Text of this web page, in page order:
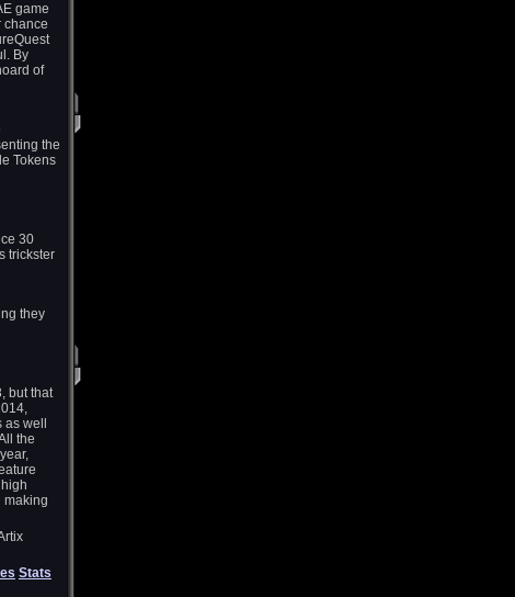
game
chance
By
of
the
Tokens
30
trickster
they
but that
well
the
making
Stats